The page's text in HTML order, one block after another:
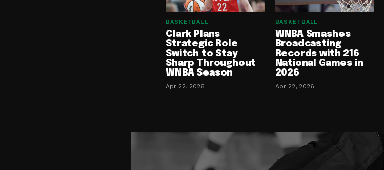
BASKETBALL
Clark Plans
Strategic Role
Switch to Stay
Sharp Throughout
WNBA Season
Apr 22, 2026
BASKETBALL
WNBA Smashes
Broadcasting
Records with 216
National Games in
2026
Apr 22, 2026